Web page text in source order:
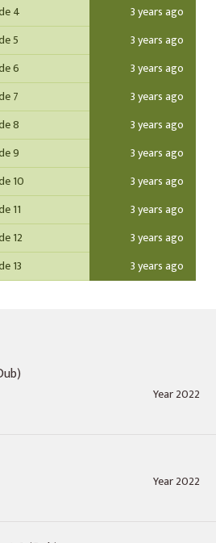
4
3 years ago
5
3 years ago
6
3 years ago
7
3 years ago
8
3 years ago
9
3 years ago
10
3 years ago
11
3 years ago
12
3 years ago
13
3 years ago
Year 2022
Year 2022